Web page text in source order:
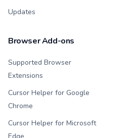
Updates
Browser Add-ons
Supported Browser
Extensions
Cursor Helper for Google
Chrome
Cursor Helper for Microsoft